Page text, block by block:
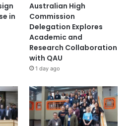
in
Australian High
Commission
Delegation Explores
Academic and
Research Collaboration
with QAU
1 day ago